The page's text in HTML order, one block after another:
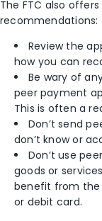
The FTC also
recommendations:
Review the
how you can
Be wary of
peer payment
This is often a
Don’t send
don’t know or
Don’t use
goods or
benefit from
or debit card.